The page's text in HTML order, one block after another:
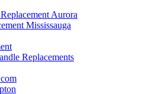
Aurora
Mississauga
Replacements